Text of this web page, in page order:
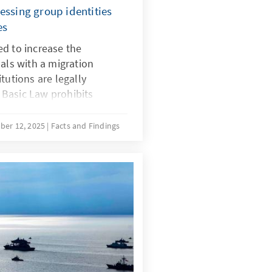
group identities
to increase the
with a migration
are legally
Law prohibits
implementing quotas
provisions for newly
during the initial
the more complex
the boundaries of the
12, 2025 Facts and Findings